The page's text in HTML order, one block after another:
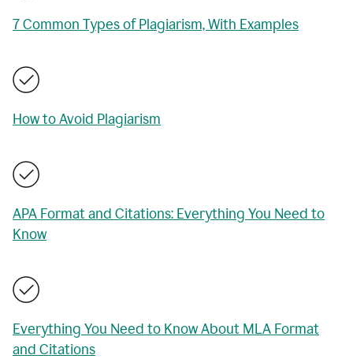
7 Common Types of Plagiarism, With Examples
How to Avoid Plagiarism
APA Format and Citations: Everything You Need to
Know
Everything You Need to Know About MLA Format
and Citations